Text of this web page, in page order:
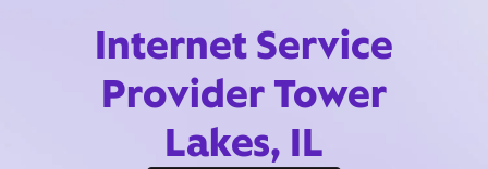
Internet Service
Provider Tower
Lakes, IL